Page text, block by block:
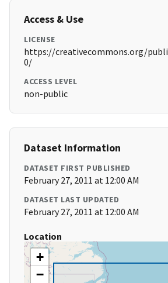
Access & Use
LICENSE
https://creativecommons.org/
0/
ACCESS LEVEL
non-public
Dataset Information
DATASET FIRST PUBLISHED
February 27, 2011 at 12:00 AM
DATASET LAST UPDATED
February 27, 2011 at 12:00 AM
Location
+
−